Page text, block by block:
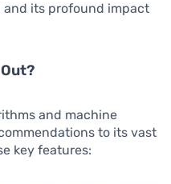
its profound impact
and machine
to its vast
key features: